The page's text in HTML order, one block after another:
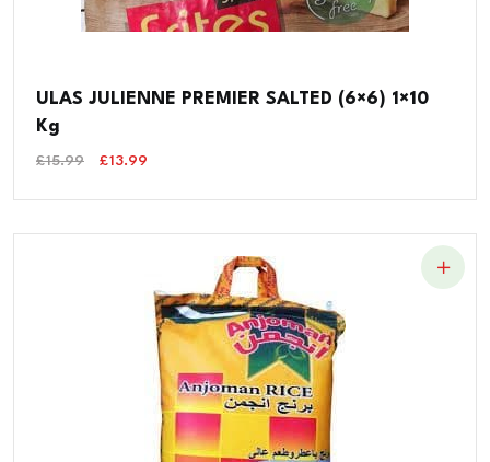
ULAS JULIENNE PREMIER SALTED (6×6) 1×10
Kg
£15.99
Original
Was:
£13.99
Is: